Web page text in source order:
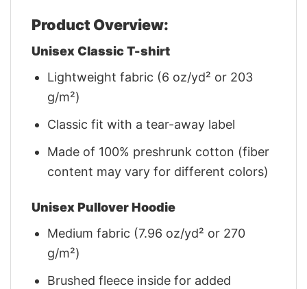
Product Overview:
Unisex Classic T-shirt
Lightweight fabric (6 oz/yd² or 203
g/m²)
Classic fit with a tear-away label
Made of 100% preshrunk cotton (fiber
content may vary for different colors)
Unisex Pullover Hoodie
Medium fabric (7.96 oz/yd² or 270
g/m²)
Brushed fleece inside for added